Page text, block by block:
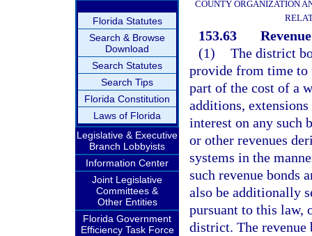
Florida Statutes
Search & Browse
Download
Search Statutes
Search Tips
Florida Constitution
Laws of Florida
Legislative & Executive
Branch Lobbyists
Information Center
Joint Legislative
Committees &
Other Entities
Florida Government
Efficiency Task Force
COUNTY ORGANIZATION
153.63
(1) The district
provide from time to
part of the cost of a
additions,
interest on any such
or other revenues
systems in the
such revenue bonds
also be additionally
pursuant to this law,
district. The revenue